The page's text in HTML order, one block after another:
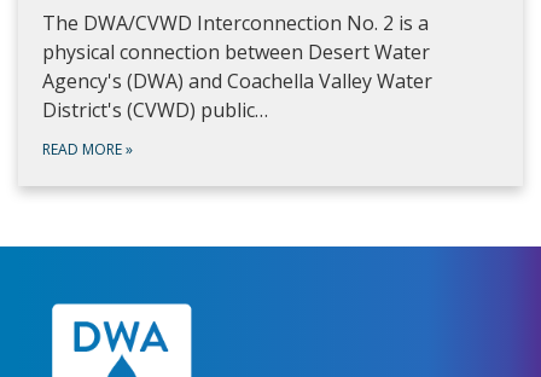
The DWA/CVWD Interconnection No. 2 is a
physical connection between Desert Water
Agency's (DWA) and Coachella Valley Water
District's (CVWD) public…
READ MORE»